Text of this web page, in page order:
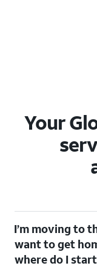
Your
I’m moving to
want to get
where do I